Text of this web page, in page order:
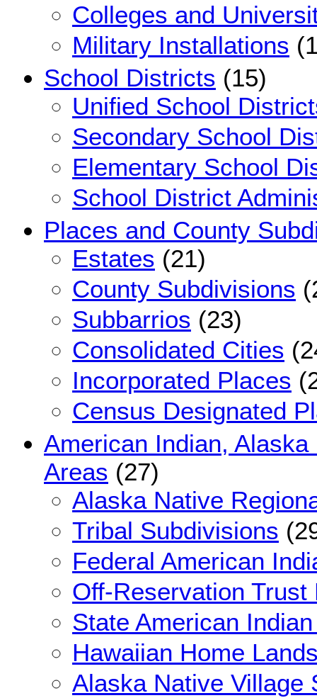
Colleges and
Military Installations
School Districts (15)
Unified School
Secondary School
Elementary School
School District
Places and County
Estates (21)
County Subdivisions
Subbarrios (23)
Consolidated Cities
Incorporated Places
Census Designated
American Indian,
Areas (27)
Alaska Native
Tribal Subdivisions
Federal American
Off-Reservation Trust
State American
Hawaiian Home
Alaska Native Village